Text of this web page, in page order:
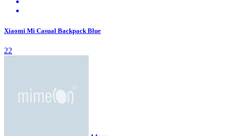
Xiaomi Mi Casual Backpack Blue
22